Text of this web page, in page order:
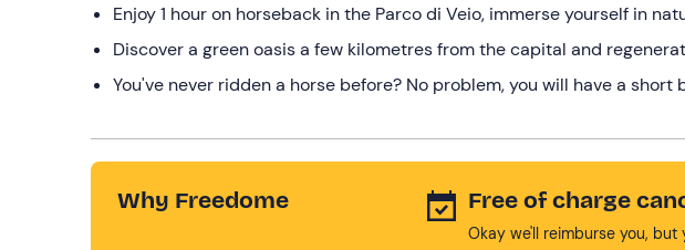
Enjoy 1 hour on horseback in the Parco di Veio, immerse yourself in
Discover a green oasis a few kilometres from the capital and
You've never ridden a horse before? No problem, you will have a short
Why Freedome Free of charge
Okay we'll reimburse you,